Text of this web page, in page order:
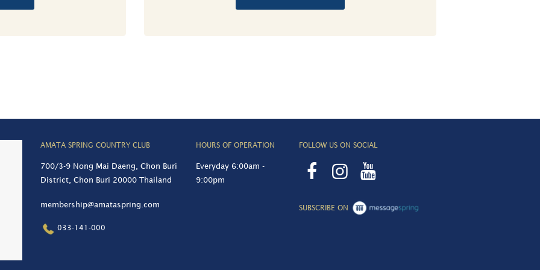
AMATA SPRING COUNTRY CLUB
700/3-9 Nong Mai Daeng, Chon Buri
District, Chon Buri 20000 Thailand
membership@amataspring.com
033-141-000
HOURS OF OPERATION
Everyday 6:00am -
9:00pm
FOLLOW US ON SOCIAL
SUBSCRIBE ON